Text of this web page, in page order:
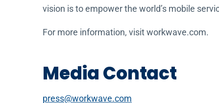
vision is to empower the world’s mobile
For more information, visit workwave.com.
Media Contact
press@workwave.com